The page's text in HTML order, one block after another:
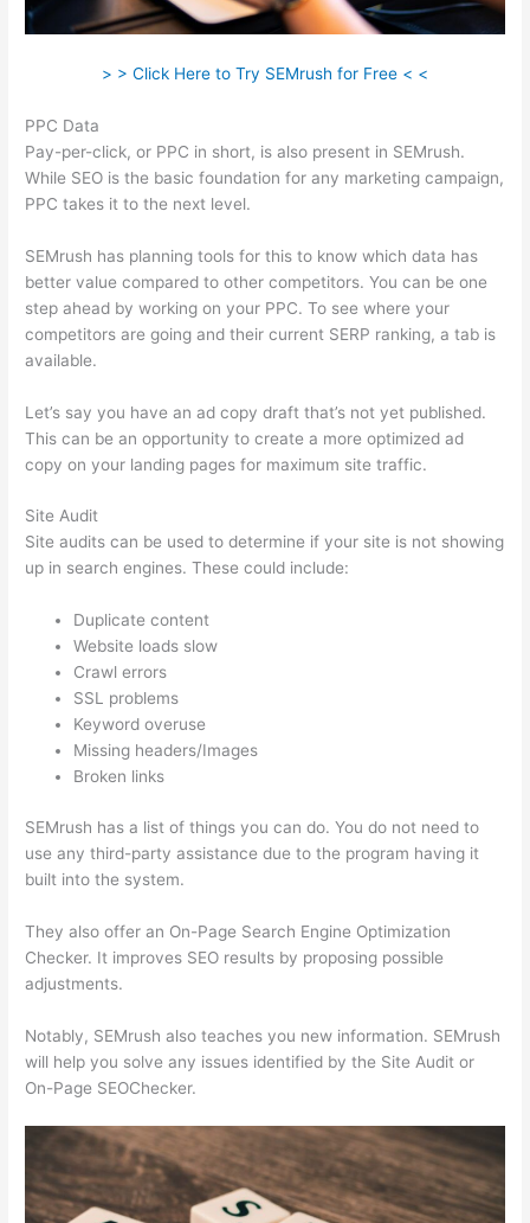
> > Click Here to Try SEMrush for Free < <
PPC Data
Pay-per-click, or PPC in short, is also present in SEMrush.
While SEO is the basic foundation for any marketing campaign,
PPC takes it to the next level.
SEMrush has planning tools for this to know which data has
better value compared to other competitors. You can be one
step ahead by working on your PPC. To see where your
competitors are going and their current SERP ranking, a tab is
available.
Let’s say you have an ad copy draft that’s not yet published.
This can be an opportunity to create a more optimized ad
copy on your landing pages for maximum site traffic.
Site Audit
Site audits can be used to determine if your site is not showing
up in search engines. These could include:
Duplicate content
Website loads slow
Crawl errors
SSL problems
Keyword overuse
Missing headers/Images
Broken links
SEMrush has a list of things you can do. You do not need to
use any third-party assistance due to the program having it
built into the system.
They also offer an On-Page Search Engine Optimization
Checker. It improves SEO results by proposing possible
adjustments.
Notably, SEMrush also teaches you new information. SEMrush
will help you solve any issues identified by the Site Audit or
On-Page SEOChecker.